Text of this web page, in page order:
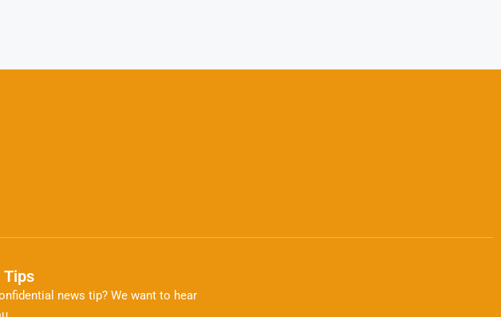
Tips
news tip? We want to hear